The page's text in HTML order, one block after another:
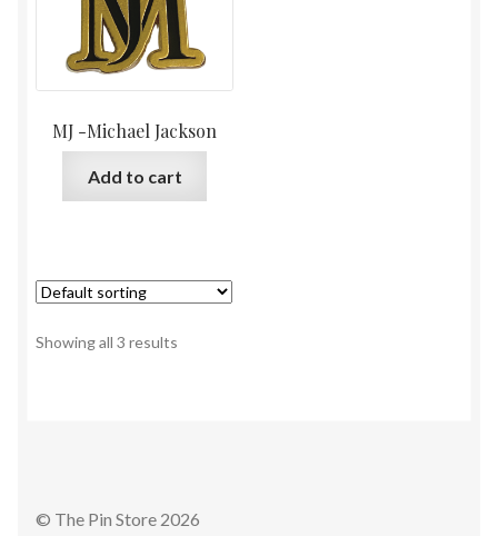
MJ -Michael Jackson
Add to cart
Showing all 3 results
© The Pin Store 2026